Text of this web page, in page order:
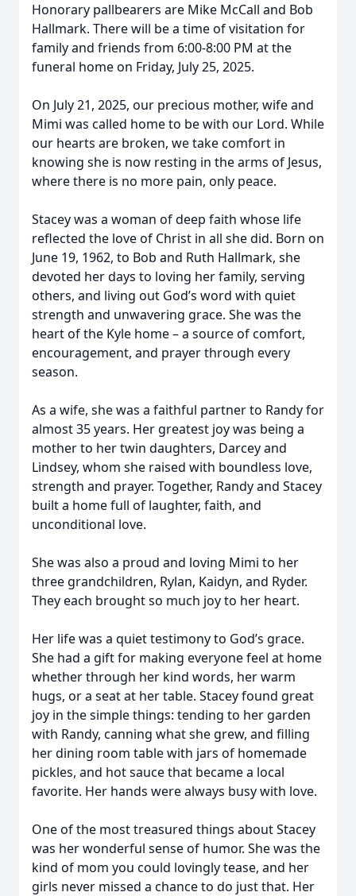
Honorary pallbearers are Mike McCall and Bob
Hallmark. There will be a time of visitation for
family and friends from 6:00-8:00 PM at the
funeral home on Friday, July 25, 2025.
On July 21, 2025, our precious mother, wife and
Mimi was called home to be with our Lord. While
our hearts are broken, we take comfort in
knowing she is now resting in the arms of Jesus,
where there is no more pain, only peace.
Stacey was a woman of deep faith whose life
reflected the love of Christ in all she did. Born on
June 19, 1962, to Bob and Ruth Hallmark, she
devoted her days to loving her family, serving
others, and living out God’s word with quiet
strength and unwavering grace. She was the
heart of the Kyle home – a source of comfort,
encouragement, and prayer through every
season.
As a wife, she was a faithful partner to Randy for
almost 35 years. Her greatest joy was being a
mother to her twin daughters, Darcey and
Lindsey, whom she raised with boundless love,
strength and prayer. Together, Randy and Stacey
built a home full of laughter, faith, and
unconditional love.
She was also a proud and loving Mimi to her
three grandchildren, Rylan, Kaidyn, and Ryder.
They each brought so much joy to her heart.
Her life was a quiet testimony to God’s grace.
She had a gift for making everyone feel at home
whether through her kind words, her warm
hugs, or a seat at her table. Stacey found great
joy in the simple things: tending to her garden
with Randy, canning what she grew, and filling
her dining room table with jars of homemade
pickles, and hot sauce that became a local
favorite. Her hands were always busy with love.
One of the most treasured things about Stacey
was her wonderful sense of humor. She was the
kind of mom you could lovingly tease, and her
girls never missed a chance to do just that. Her